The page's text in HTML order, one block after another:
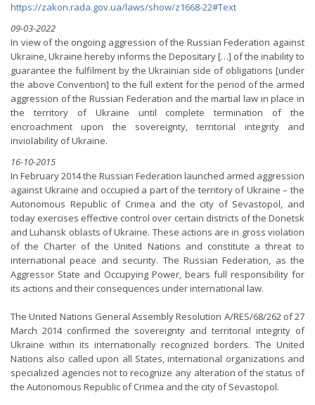
https://zakon.rada.gov.ua/laws/show/z1668-22#Text
09-03-2022
In view of the ongoing aggression of the Russian Federation against
Ukraine, Ukraine hereby informs the Depositary […] of the inability to
guarantee the fulfilment by the Ukrainian side of obligations [under
the above Convention] to the full extent for the period of the armed
aggression of the Russian Federation and the martial law in place in
the territory of Ukraine until complete termination of the
encroachment upon the sovereignty, territorial integrity and
inviolability of Ukraine.
16-10-2015
In February 2014 the Russian Federation launched armed aggression
against Ukraine and occupied a part of the territory of Ukraine – the
Autonomous Republic of Crimea and the city of Sevastopol, and
today exercises effective control over certain districts of the Donetsk
and Luhansk oblasts of Ukraine. These actions are in gross violation
of the Charter of the United Nations and constitute a threat to
international peace and security. The Russian Federation, as the
Aggressor State and Occupying Power, bears full responsibility for
its actions and their consequences under international law.
The United Nations General Assembly Resolution A/RES/68/262 of 27
March 2014 confirmed the sovereignty and territorial integrity of
Ukraine within its internationally recognized borders. The United
Nations also called upon all States, international organizations and
specialized agencies not to recognize any alteration of the status of
the Autonomous Republic of Crimea and the city of Sevastopol.